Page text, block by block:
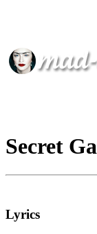
Secret
Lyrics